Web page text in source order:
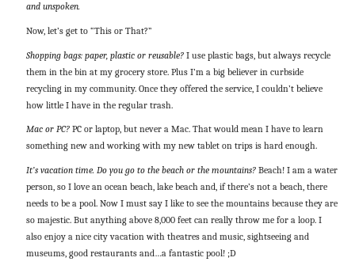
and unspoken.
Now, let’s get to “This or That?”
Shopping bags: paper, plastic or reusable?I use plastic bags, but always recycle
them in the bin at my grocery store. Plus I’m a big believer in curbside
recycling in my community. Once they offered the service, I couldn’t believe
how little I have in the regular trash.
Mac or PC?PC or laptop, but never a Mac. That would mean I have to learn
something new and working with my new tablet on trips is hard enough.
It’s vacation time. Do you go to the beach or the mountains?Beach! I am a water
person, so I love an ocean beach, lake beach and, if there’s not a beach, there
needs to be a pool. Now I must say I like to see the mountains because they are
so majestic. But anything above 8,000 feet can really throw me for a loop. I
also enjoy a nice city vacation with theatres and music, sightseeing and
museums, good restaurants and…a fantastic pool! ;D